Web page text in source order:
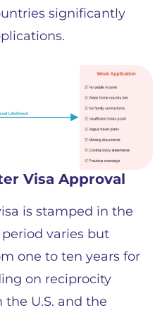
significantly
Visa Approval
is stamped in the
varies but
one to ten years for
on reciprocity
U.S. and the